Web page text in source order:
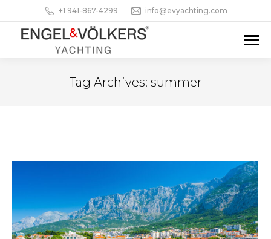
+1 941-867-4299 info@evyachting.com
Tag Archives: summer